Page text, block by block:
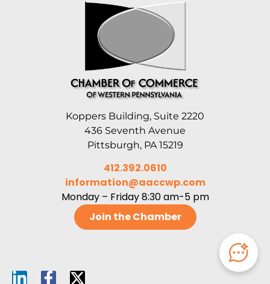
Koppers Building, Suite 2220
436 Seventh Avenue
Pittsburgh, PA 15219
412.392.0610
information@aaccwp.com
Monday – Friday 8:30 am-5 pm
Join the Chamber